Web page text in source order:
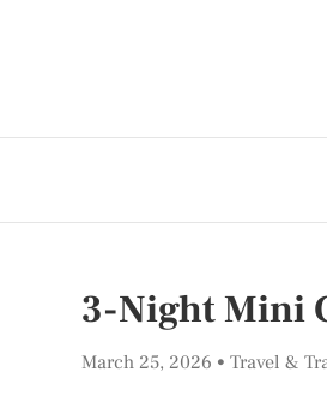
3-Night Mini
March 25, 2026 Travel &